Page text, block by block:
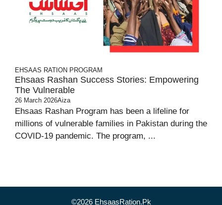
EHSAAS RATION PROGRAM
Ehsaas Rashan Success Stories: Empowering
The Vulnerable
26 March 2026Aiza
Ehsaas Rashan Program has been a lifeline for
millions of vulnerable families in Pakistan during the
COVID-19 pandemic. The program, ...
©2026 EhsaasRation.Pk